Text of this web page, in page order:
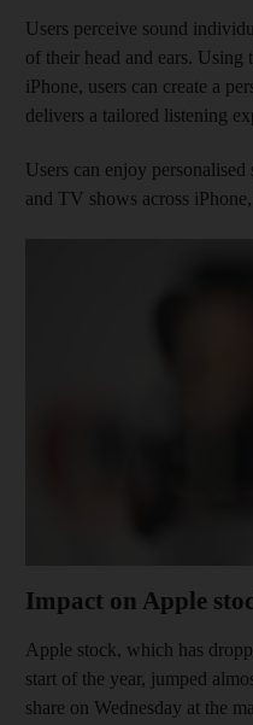
Users perceive sound
of their head and ears. Using
iPhone, users can create a
delivers a tailored listening
Users can enjoy
and TV shows across
Impact on Apple
Apple stock, which has
start of the year, jumped
share on Wednesday at the